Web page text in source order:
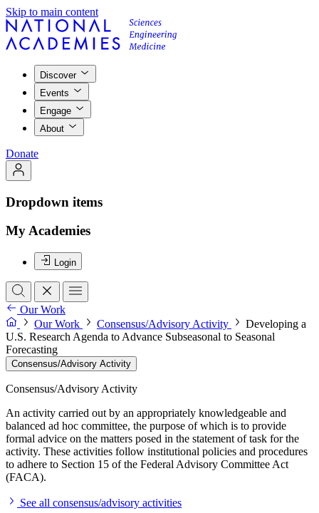
Skip to main content
Discover
Events
Engage
About
Donate
Dropdown items
My Academies
Login
Our Work
Our Work
Consensus/Advisory Activity
Developing a
U.S. Research Agenda to Advance Subseasonal to Seasonal
Forecasting
Consensus/Advisory Activity
Consensus/Advisory Activity
An activity carried out by an appropriately knowledgeable and
balanced ad hoc committee, the purpose of which is to provide
formal advice on the matters posed in the statement of task for the
activity. These activities follow institutional policies and procedures
to adhere to Section 15 of the Federal Advisory Committee Act
(FACA).
See all consensus/advisory activities